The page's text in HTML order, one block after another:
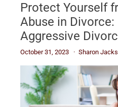
Protect Yourself
Abuse in Divorce:
Aggressive
October 31, 2023 Sharon